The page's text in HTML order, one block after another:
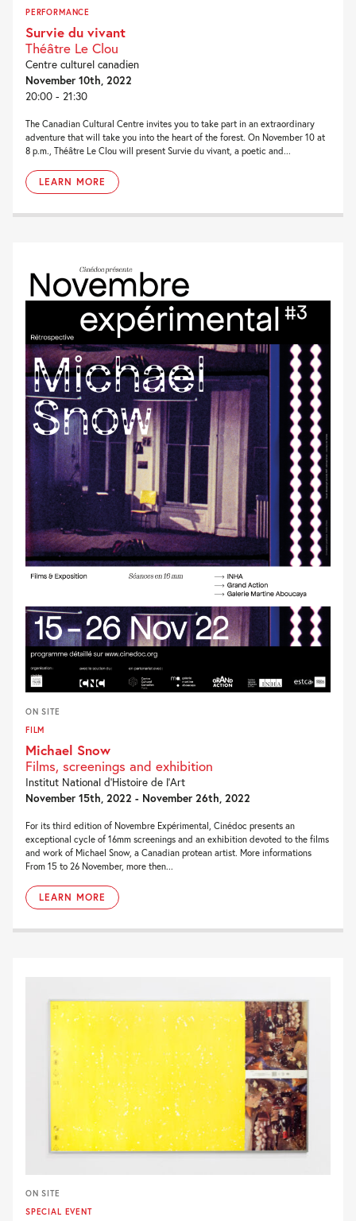
PERFORMANCE
Survie du vivant
Théâtre Le Clou
Centre culturel canadien
November 10th, 2022
20:00 - 21:30
The Canadian Cultural Centre invites you to take part in an extraordinary
adventure that will take you into the heart of the forest. On November 10 at
8 p.m., Théâtre Le Clou will present Survie du vivant, a poetic and...
LEARN MORE
ON SITE
FILM
Michael Snow
Films, screenings and exhibition
Institut National d’Histoire de l’Art
November 15th, 2022 - November 26th, 2022
For its third edition of Novembre Expérimental, Cinédoc presents an
exceptional cycle of 16mm screenings and an exhibition devoted to the films
and work of Michael Snow, a Canadian protean artist. More informations
From 15 to 26 November, more then...
LEARN MORE
ON SITE
SPECIAL EVENT